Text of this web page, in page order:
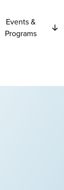
Events &
Programs